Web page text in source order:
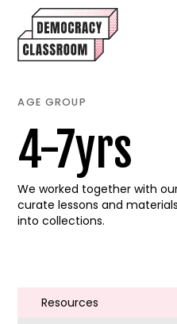
AGE GROUP
4-7yrs
We worked together with
curate lessons and
into collections.
Resources